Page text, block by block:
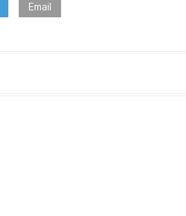
Email